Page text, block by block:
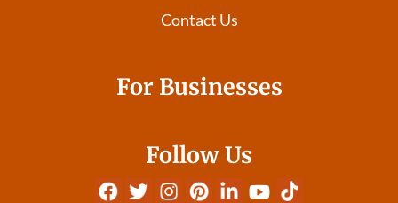
Contact Us
For Businesses
Follow Us